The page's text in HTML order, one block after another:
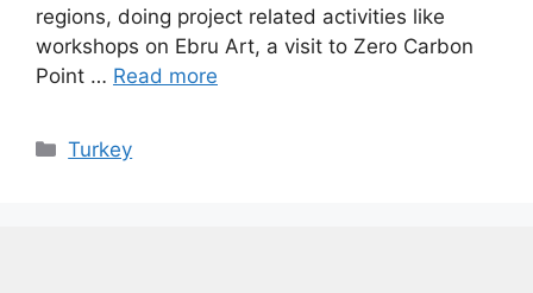
regions, doing project related activities like
workshops on Ebru Art, a visit to Zero Carbon
Point … Read more
Rubriky
Turkey